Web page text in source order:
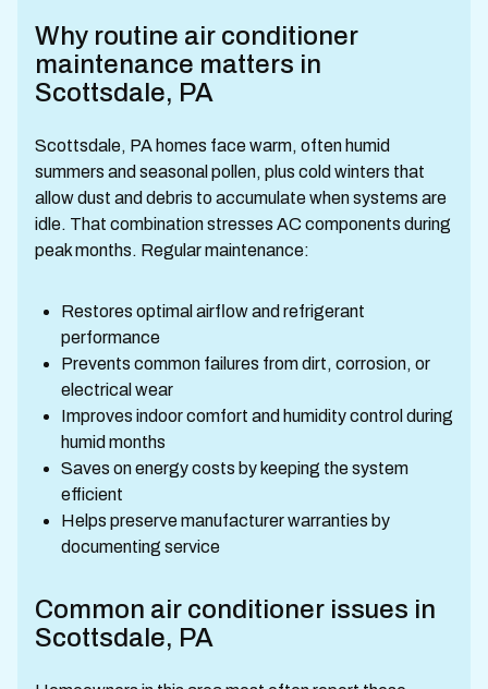
Why routine air conditioner
maintenance matters in
Scottsdale, PA
Scottsdale, PA homes face warm, often humid
summers and seasonal pollen, plus cold winters that
allow dust and debris to accumulate when systems are
idle. That combination stresses AC components during
peak months. Regular maintenance:
Restores optimal airflow and refrigerant
performance
Prevents common failures from dirt, corrosion, or
electrical wear
Improves indoor comfort and humidity control during
humid months
Saves on energy costs by keeping the system
efficient
Helps preserve manufacturer warranties by
documenting service
Common air conditioner issues in
Scottsdale, PA